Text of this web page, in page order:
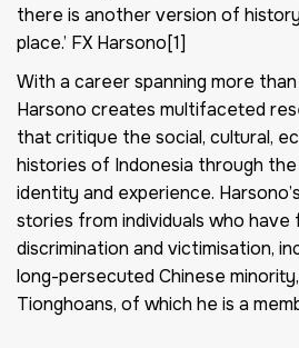
there is another version of
place.’ FX Harsono[1]
With a career spanning more
Harsono creates multifaceted
that critique the social, cultural,
histories of Indonesia through
identity and experience.
stories from individuals who have
discrimination and victimisation,
long-persecuted Chinese
Tionghoans, of which he is a